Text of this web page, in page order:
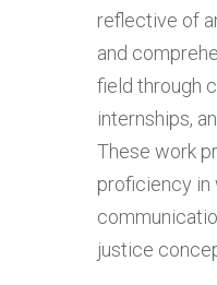
reflective of
and
field through
internships,
These work
proficiency in
justice